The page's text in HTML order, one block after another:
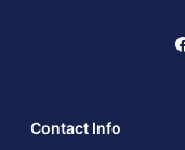
Contact Info